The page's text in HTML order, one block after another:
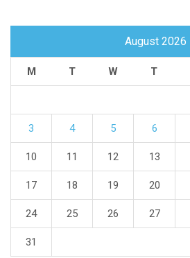
August 2026
M T W T
3 4 5 6
10 11 12 13
17 18 19 20
24 25 26 27
31